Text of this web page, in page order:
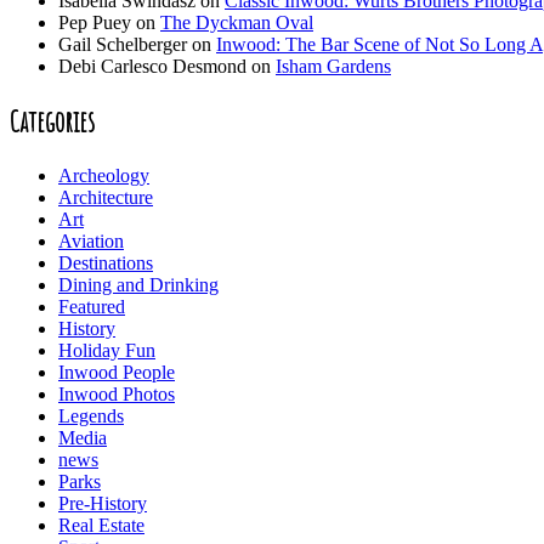
Pep Puey on The Dyckman Oval
Gail Schelbergeron Inwood: The Bar Scene of Not So Long
Debi Carlesco Desmond on Isham Gardens
Categories
Archeology
Architecture
Art
Aviation
Destinations
Dining and Drinking
Featured
History
Holiday Fun
Inwood People
Inwood Photos
Legends
Media
news
Parks
Pre-History
Real Estate